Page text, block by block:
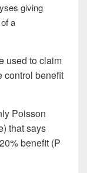
giving
a
used to claim
control benefit
Poisson
that says
benefit (P